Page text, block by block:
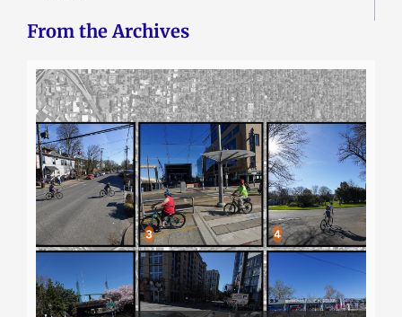
From the Archives